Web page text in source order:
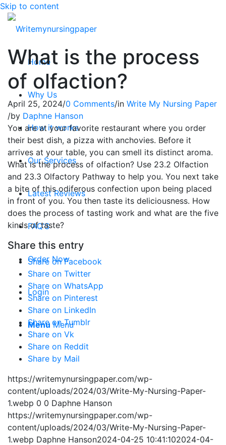
Skip to content
Home
Why Us
How it works
Our Services
Latest Reviews
FAQ’S
Order Now
Login
Menu Menu
What is the process
of olfaction?
April 25, 2024/0 Comments/in Write My Nursing Paper
/by Daphne Hanson
You are at your favorite restaurant where you order
their best dish, a pizza with anchovies. Before it
arrives at your table, you can smell its distinct aroma.
What is the process of olfaction? Use 23.2 Olfaction
and 23.3 Olfactory Pathway to help you. You next take
a bite of this odiferous confection upon being placed
in front of you. You then taste its deliciousness. How
does the process of tasting work and what are the five
kinds of taste?
Share this entry
Share on Facebook
Share on Twitter
Share on WhatsApp
Share on Pinterest
Share on LinkedIn
Share on Tumblr
Share on Vk
Share on Reddit
Share by Mail
https://writemynursingpaper.com/wp-
content/uploads/2024/03/Write-My-Nursing-Paper-
1.webp 0 0 Daphne Hanson
https://writemynursingpaper.com/wp-
content/uploads/2024/03/Write-My-Nursing-Paper-
1.webp Daphne Hanson2024-04-25 10:41:102024-04-